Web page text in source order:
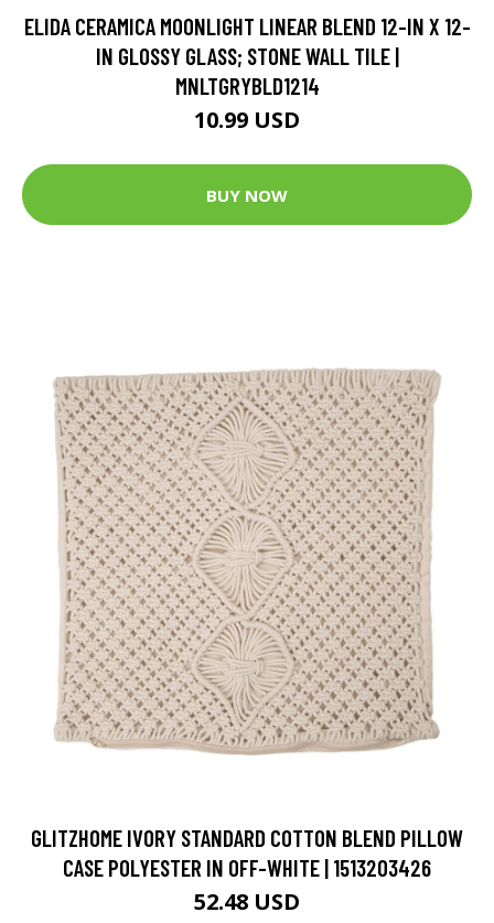
ELIDA CERAMICA MOONLIGHT LINEAR BLEND 12-IN X 12-
IN GLOSSY GLASS; STONE WALL TILE |
MNLTGRYBLD1214
10.99 USD
BUY NOW
GLITZHOME IVORY STANDARD COTTON BLEND PILLOW
CASE POLYESTER IN OFF-WHITE | 1513203426
52.48 USD